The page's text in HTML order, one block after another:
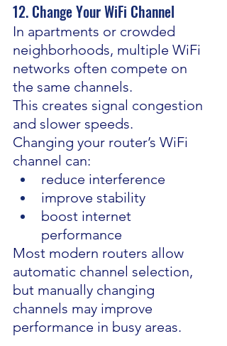
12. Change Your WiFi Channel
In apartments or crowded
neighborhoods, multiple WiFi
networks often compete on
the same channels.
This creates signal congestion
and slower speeds.
Changing your router’s WiFi
channel can:
reduce interference
improve stability
boost internet
performance
Most modern routers allow
automatic channel selection,
but manually changing
channels may improve
performance in busy areas.